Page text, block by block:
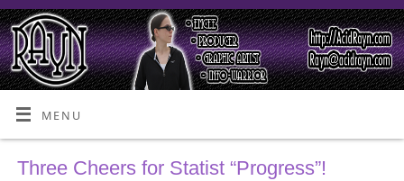
MENU
Three Cheers for Statist “Progress”!